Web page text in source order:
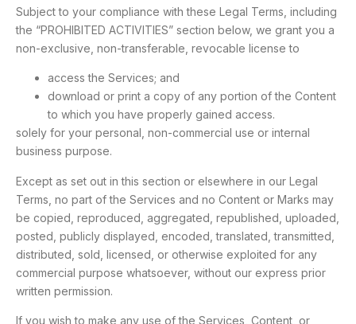
Subject to your compliance with these Legal Terms, including
the “PROHIBITED ACTIVITIES” section below, we grant you a
non-exclusive, non-transferable, revocable license to
access the Services; and
download or print a copy of any portion of the Content
to which you have properly gained access.
solely for your personal, non-commercial use or internal
business purpose.
Except as set out in this section or elsewhere in our Legal
Terms, no part of the Services and no Content or Marks may
be copied, reproduced, aggregated, republished, uploaded,
posted, publicly displayed, encoded, translated, transmitted,
distributed, sold, licensed, or otherwise exploited for any
commercial purpose whatsoever, without our express prior
written permission.
If you wish to make any use of the Services, Content, or